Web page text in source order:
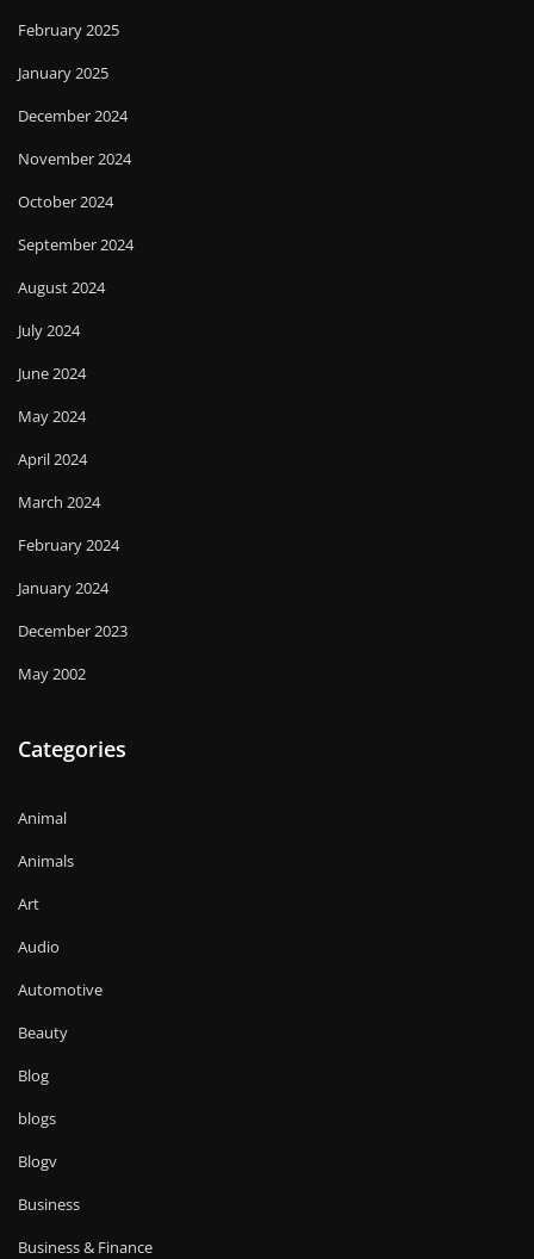
February 2025
January 2025
December 2024
November 2024
October 2024
September 2024
August 2024
July 2024
June 2024
May 2024
April 2024
March 2024
February 2024
January 2024
December 2023
May 2002
Categories
Animal
Animals
Art
Audio
Automotive
Beauty
Blog
blogs
Blogv
Business
Business & Finance